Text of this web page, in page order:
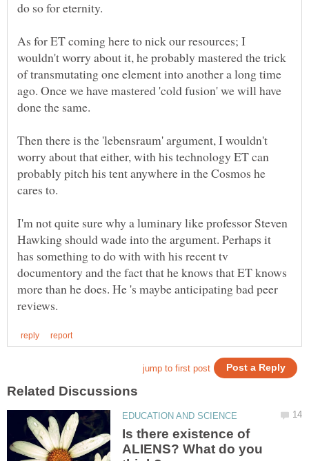
As for ET coming here to nick our resources; I
wouldn't worry about it, he probably mastered the trick
of transmutating one element into another a long time
ago. Once we have mastered 'cold fusion' we will have
Then there is the 'lebensraum' argument, I wouldn't
worry about that either, with his technology ET can
probably pitch his tent anywhere in the Cosmos he
I'm not quite sure why a luminary like professor Steven
Hawking should wade into the argument. Perhaps it
has something to do with with his recent tv
documentory and the fact that he knows that ET knows
more than he does. He 's maybe anticipating bad peer
Is there existence of
ALIENS? What do you